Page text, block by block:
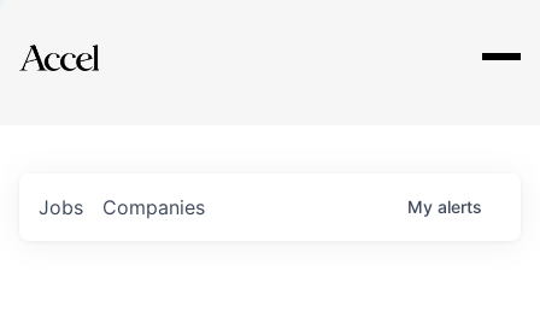
Explore
Jobs Companies My alerts